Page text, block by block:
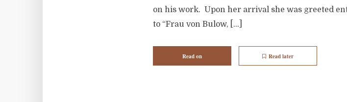
on his work. Upon her arrival she was greeted
to “Frau von Bulow, […]
Read on Read later